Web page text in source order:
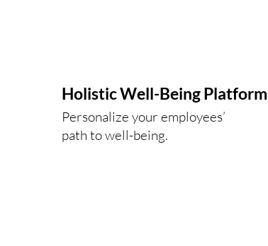
Holistic Well-Being Platform
Personalize your employees’
path to well-being.